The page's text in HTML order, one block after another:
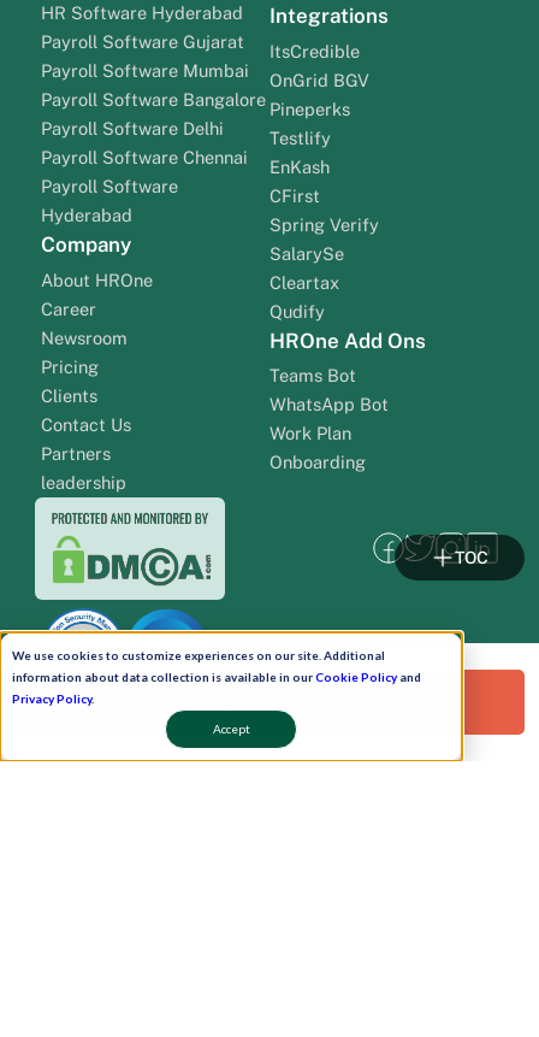
We use cookies to customize experiences on our site. Additional
information about data collection is available in ourCookie Policyand
Privacy Policy.
Accept
HR Software Hyderabad
Payroll Software Gujarat
Payroll Software Mumbai
Payroll Software Bangalore
Payroll Software Delhi
Payroll Software Chennai
Payroll Software
Hyderabad
Company
About HROne
Career
Newsroom
Pricing
Clients
Contact Us
Partners
leadership
Integrations
ItsCredible
OnGrid BGV
Pineperks
Testlify
EnKash
CFirst
Spring Verify
SalarySe
Cleartax
Qudify
HROne Add Ons
Teams Bot
WhatsApp Bot
Work Plan
Onboarding
Pay Now
Request a Free Demo!
TOC